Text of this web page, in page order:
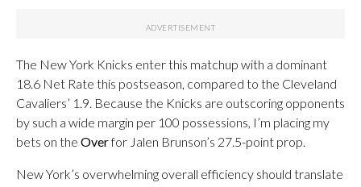
The New York Knicks enter this matchup with a dominant
18.6 Net Rate this postseason, compared to the Cleveland
Cavaliers’ 1.9. Because the Knicks are outscoring opponents
by such a wide margin per 100 possessions, I’m placing my
bets on the Overfor Jalen Brunson’s 27.5-point prop.
New York’s overwhelming overall efficiency should translate